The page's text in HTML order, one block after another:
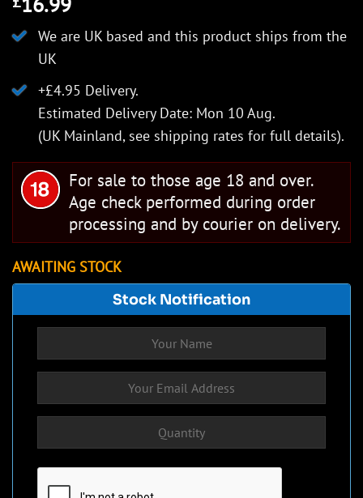
We are UK based and this product ships from the
UK
+£4.95 Delivery.
Estimated Delivery Date: Mon 10 Aug.
(UK Mainland, see shipping rates for full details).
For sale to those age 18 and over.
Age check performed during order
processing and by courier on delivery.
AWAITING STOCK
Stock Notification